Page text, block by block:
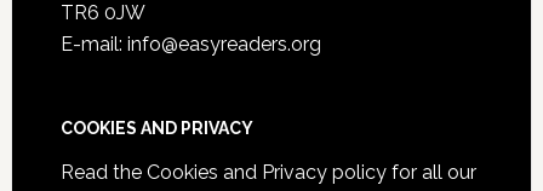
TR6 0JW
E-mail: info@easyreaders.org
COOKIES AND PRIVACY
Read the Cookies and Privacy policyfor all our